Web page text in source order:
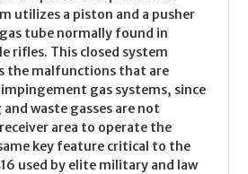
utilizes a piston and a pusher
tube normally found in
rifles. This closed system
the malfunctions that are
gas systems, since
waste gasses are not
area to operate the
key feature critical to the
used by elite military and law